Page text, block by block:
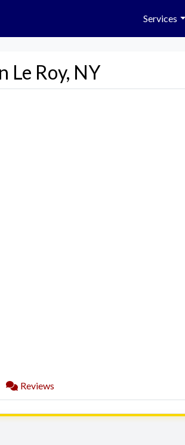
Services
Le Roy, NY
Reviews